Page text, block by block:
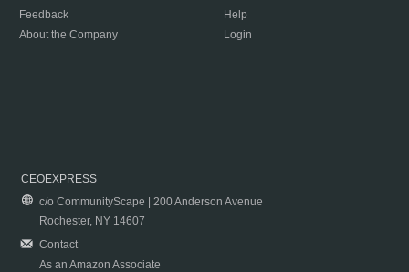
Feedback
About the Company
Help
Login
CEOEXPRESS
c/o CommunityScape | 200 Anderson Avenue
Rochester, NY 14607
Contact
As an Amazon Associate